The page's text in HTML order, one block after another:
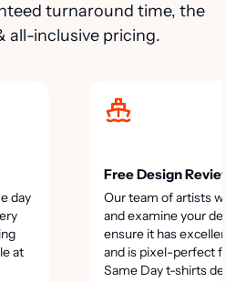
turnaround time, the
all-inclusive pricing.
day
at
Free Design
Our team of artists
and examine your
ensure it has
and is pixel-perfect
Same Day t-shirts